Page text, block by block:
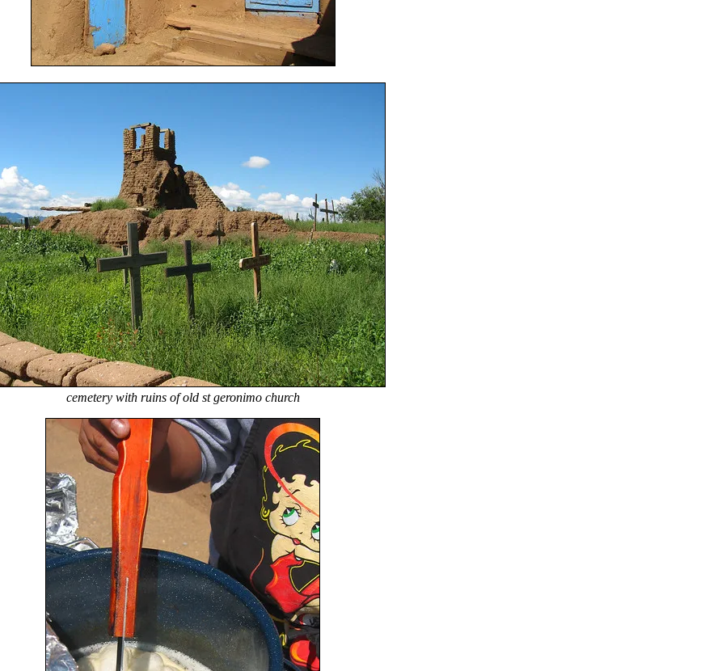
cemetery with ruins of old st geronimo church